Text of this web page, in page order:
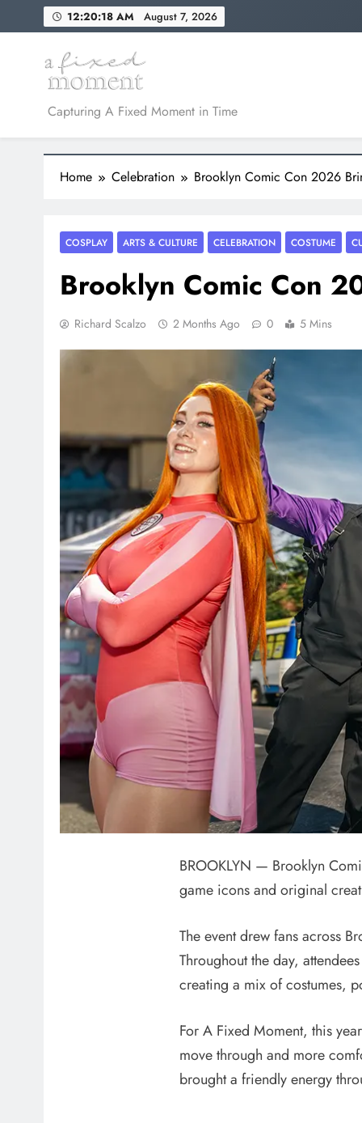
to
12:20:19 AM August 7, 2026
A Fixed Moment
Capturing A Fixed Moment in Time
Home Celebration Brooklyn Comic Con 2026
COSPLAY ARTS & CULTURE CELEBRATION COSTUME
Brooklyn Comic Con
Richard Scalzo 2 Months Ago 0 5 Mins
BROOKLYN — Brooklyn
game icons and original
The event drew fans across
Throughout the day,
creating a mix of costumes,
For A Fixed Moment, this
move through and more
brought a friendly energy